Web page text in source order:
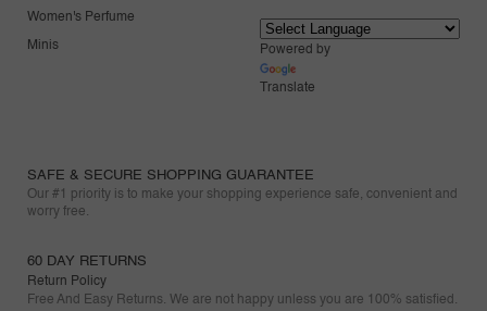
Women's Perfume
Minis
Powered by
Translate
SAFE & SECURE SHOPPING GUARANTEE
Our #1 priority is to make your shopping experience safe, convenient and
worry free.
60 DAY RETURNS
Return Policy
Free And Easy Returns. We are not happy unless you are 100% satisfied.